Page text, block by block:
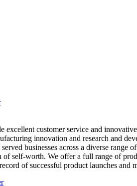
excellent customer service and innovative
innovation and research and
businesses across a diverse
of self-worth. We offer a full range of
of successful product launches and